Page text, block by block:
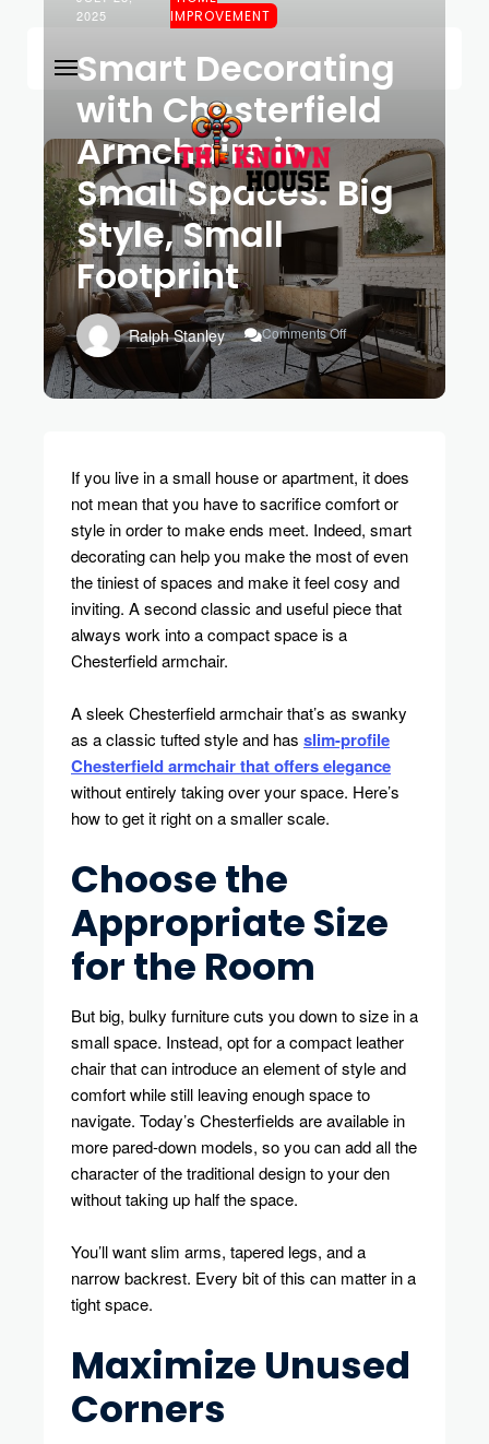
2025
IMPROVEMENT
Smart Decorating
with Chesterfield
Armchairs in
Small Spaces: Big
Style, Small
Footprint
Ralph Stanley Comments Off
On
Smart
Decorating
With
Small
Spaces:
Big
Style,
Small
If you live in a small house or apartment, it does
not mean that you have to sacrifice comfort or
style in order to make ends meet. Indeed, smart
decorating can help you make the most of even
the tiniest of spaces and make it feel cosy and
inviting. A second classic and useful piece that
always work into a compact space is a
Chesterfield armchair.
A sleek Chesterfield armchair that’s as swanky
as a classic tufted style and has slim-profile
Chesterfield armchair that offers elegance
without entirely taking over your space. Here’s
how to get it right on a smaller scale.
Choose the
Appropriate Size
for the Room
But big, bulky furniture cuts you down to size in a
small space. Instead, opt for a compact leather
chair that can introduce an element of style and
comfort while still leaving enough space to
navigate. Today’s Chesterfields are available in
more pared-down models, so you can add all the
character of the traditional design to your den
without taking up half the space.
You’ll want slim arms, tapered legs, and a
narrow backrest. Every bit of this can matter in a
tight space.
Maximize Unused
Corners